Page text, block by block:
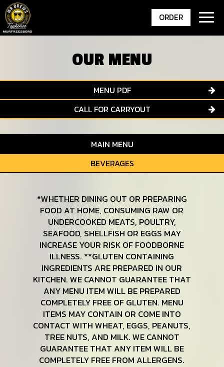
ORDER
OUR MENU
MENU PDF
CALL FOR CARRYOUT
MAIN MENU
BEVERAGES
*WHETHER DINING OUT OR PREPARING
FOOD AT HOME, CONSUMING RAW OR
UNDERCOOKED MEATS, POULTRY,
SEAFOOD, SHELLFISH OR EGGS MAY
INCREASE YOUR RISK OF FOODBORNE
ILLNESS. **GLUTEN CONTAINING
INGREDIENTS ARE PREPARED IN OUR
KITCHEN. WE CANNOT GUARANTEE THAT
ANY MENU ITEM WILL BE PREPARED
COMPLETELY FREE OF GLUTEN. MENU
ITEMS MAY CONTAIN OR COME INTO
CONTACT WITH WHEAT, EGGS, PEANUTS,
TREE NUTS, AND MILK. WE CANNOT
GUARANTEE THAT ANY ITEM WILL BE
COMPLETELY FREE FROM ALLERGENS.